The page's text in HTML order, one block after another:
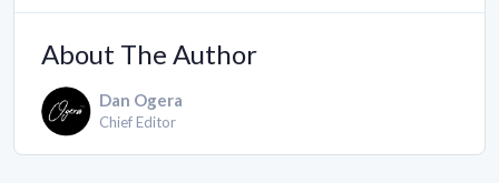
About The Author
Dan Ogera
Chief Editor